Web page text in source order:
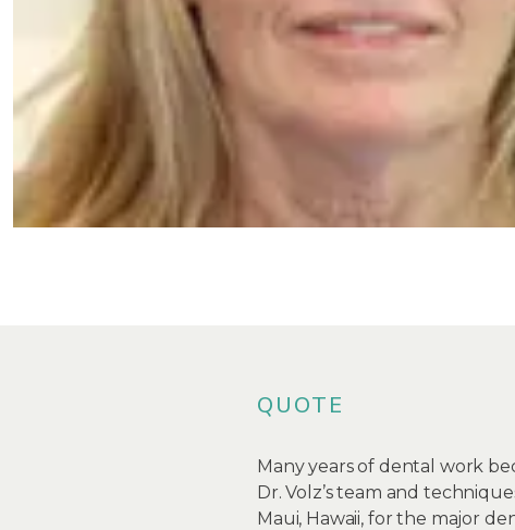
QUOTE
Many years of dental work
Dr. Volz’s team and
Maui, Hawaii, for the major